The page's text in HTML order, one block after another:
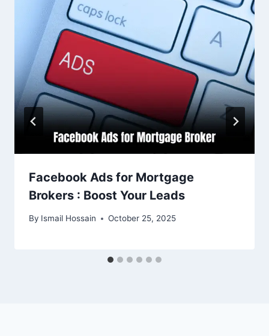
Facebook Ads for Mortgage
Brokers : Boost Your Leads
By Ismail Hossain October 25, 2025